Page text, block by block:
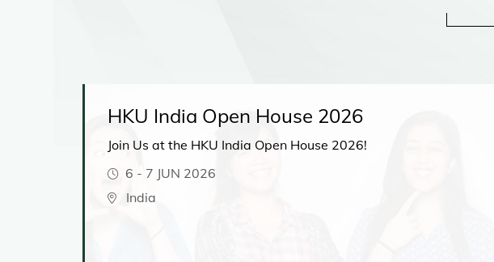
HKU India Open House 2026
Join Us at the HKU India Open House 2026!
6 - 7 JUN 2026
India